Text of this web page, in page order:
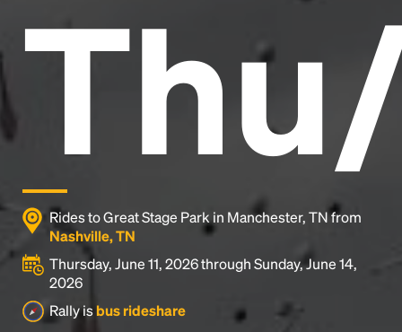
Rides to Great Stage Park in Manchester, TN from
Nashville, TN
Thursday, June 11, 2026 through Sunday, June 14,
2026
Rally isbus rideshare